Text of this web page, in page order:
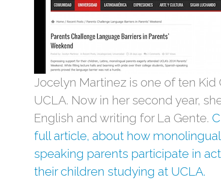
Jocelyn Martinez is one of ten
UCLA. Now in her second year,
English and writing for La Gente.
full article, about how
speaking parents participate in
their children studying at UCLA.